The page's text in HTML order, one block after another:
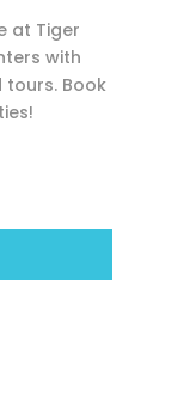
at Tiger
with
Book